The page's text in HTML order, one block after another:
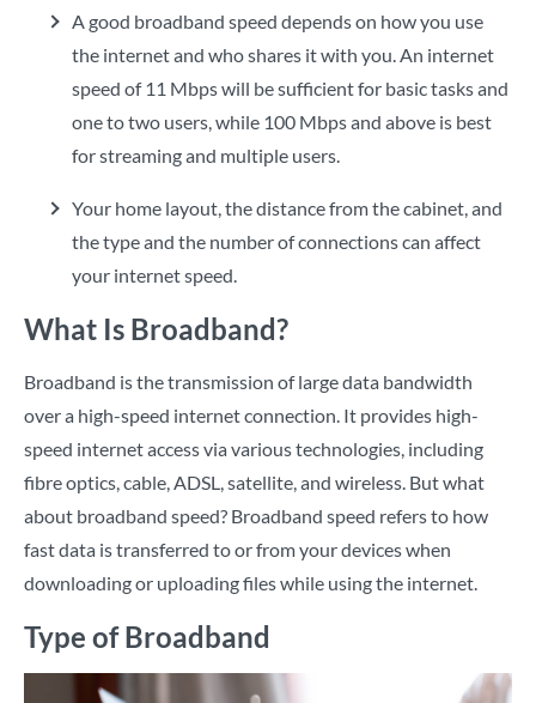
A good broadband speed depends on how you use
the internet and who shares it with you. An internet
speed of 11 Mbps will be sufficient for basic tasks and
one to two users, while 100 Mbps and above is best
for streaming and multiple users.
Your home layout, the distance from the cabinet, and
the type and the number of connections can affect
your internet speed.
What Is Broadband?
Broadband is the transmission of large data bandwidth
over a high-speed internet connection. It provides high-
speed internet access via various technologies, including
fibre optics, cable, ADSL, satellite, and wireless. But what
about broadband speed? Broadband speed refers to how
fast data is transferred to or from your devices when
downloading or uploading files while using the internet.
Type of Broadband